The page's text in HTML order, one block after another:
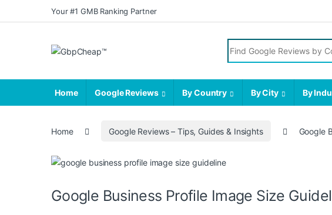
Skip to navigation
Skip to contentYour #1 GMB Ranking Partner
Search for:
Home Google Reviews By Country By City By
Home Google Reviews – Tips, Guides & Insights Google
Google Business Profile Image Size